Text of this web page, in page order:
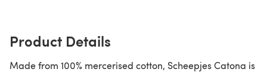
Product Details
Made from 100% mercerised cotton, Scheepjes Catona is